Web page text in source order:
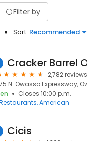
Filter by
Sort: Recommended
Cracker Barrel
2,782 reviews
N. Owasso Expressway,
Closes 10:00 p.m.
Restaurants American
Cicis